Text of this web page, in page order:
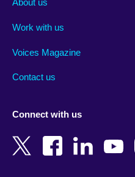
Armenia
Bangladesh
Belgium
About us
Work with us
Voices Magazine
Contact us
Connect with us